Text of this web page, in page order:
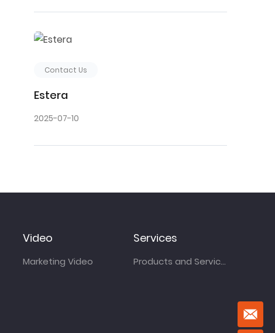
Contact Us
Estera
2025-07-10
Video
Marketing Video
Services
Products and Services